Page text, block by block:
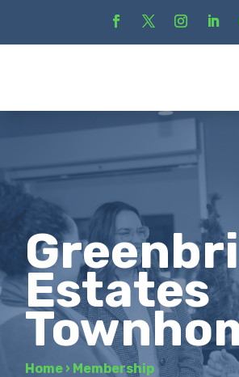
Estates
Home › Membership